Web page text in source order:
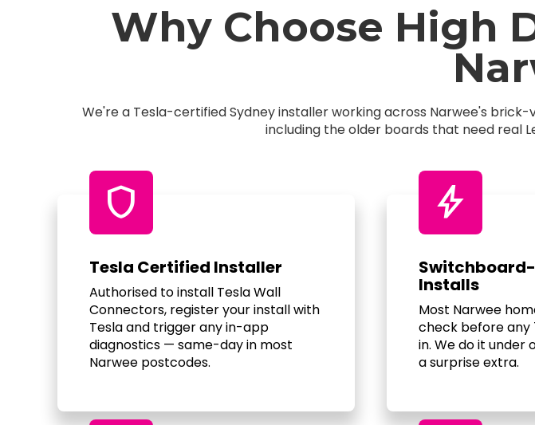
Why Choose High
We're a Tesla-certified Sydney installer working across Narwee's
including the older boards that need real
shield
Tesla Certified Installer
Authorised to install Tesla Wall
Connectors, register your install with
Tesla and trigger any in-app
diagnostics — same-day in most
Narwee postcodes.
bolt
Installs
Most Narwee
check before any
in. We do it under
a surprise extra.